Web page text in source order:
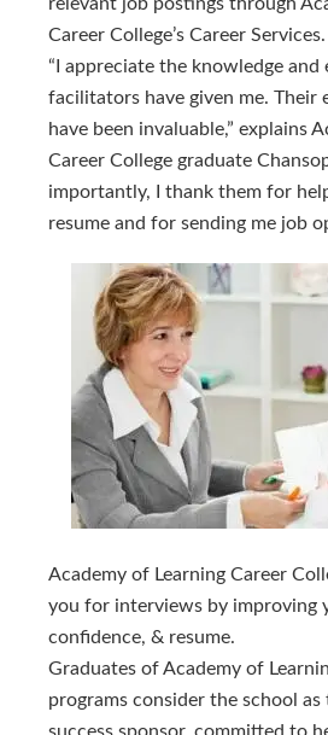
Career College’s Career Services.
“I appreciate the knowledge
facilitators have given me. Their
have been invaluable,” explains
Career College graduate
importantly, I thank them for
resume and for sending me job
Academy of Learning Career
you for interviews by improving
confidence, & resume.
Graduates of Academy of
programs consider the school as